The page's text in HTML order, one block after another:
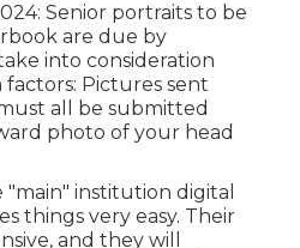
Senior portraits to be
are due by
into consideration
Pictures sent
all be submitted
photo of your head
institution digital
things very easy. Their
and they will